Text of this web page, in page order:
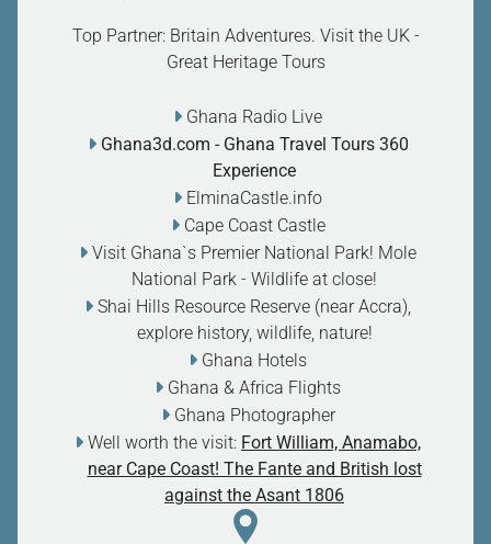
Top Partner: Britain Adventures. Visit the UK -
Great Heritage Tours
Ghana Radio Live
Ghana3d.com - Ghana Travel Tours 360
Experience
ElminaCastle.info
Cape Coast Castle
Visit Ghana`s Premier National Park! Mole
National Park - Wildlife at close!
Shai Hills Resource Reserve (near Accra),
explore history, wildlife, nature!
Ghana Hotels
Ghana & Africa Flights
Ghana Photographer
Well worth the visit: Fort William, Anamabo,
near Cape Coast! The Fante and British lost
against the Asant 1806